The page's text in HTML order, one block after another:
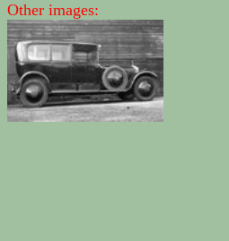
Other images: